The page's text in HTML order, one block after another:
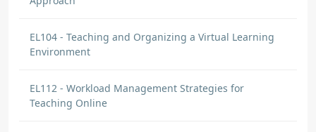
EL104 - Teaching and Organizing a Virtual Learning
Environment
EL112 - Workload Management Strategies for
Teaching Online